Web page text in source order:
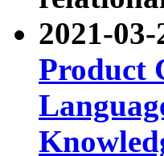
2021-
Product